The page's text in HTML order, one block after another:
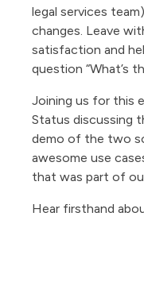
legal services
changes. Leave
satisfaction and
question “What’s
Joining us for this
Status discussing
demo of the two
awesome use
that was part of
Hear firsthand